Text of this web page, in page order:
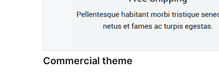
Commercial theme